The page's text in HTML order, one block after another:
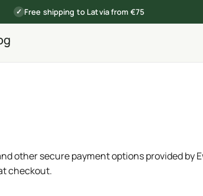
✓ Free shipping to Latvia from €75
secure payment options provided by
checkout.